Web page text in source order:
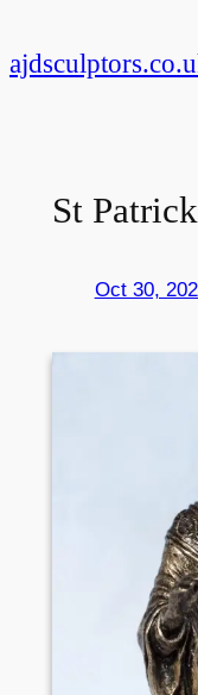
to
content
St Patrick
Oct 30,